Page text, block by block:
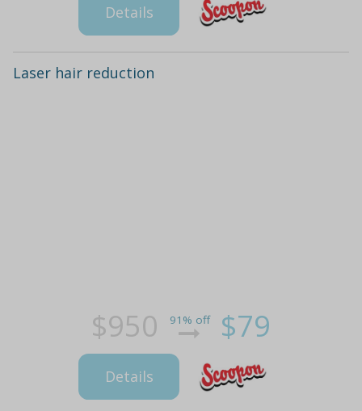
Details
Laser hair reduction
$950 91% off $79
Details